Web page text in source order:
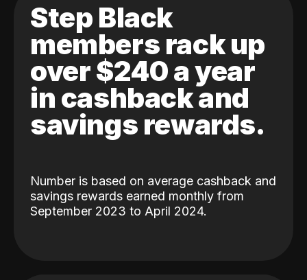
Step Black
members rack up
over $240 a year
in cashback and
savings rewards.
Number is based on average cashback and
savings rewards earned monthly from
September 2023 to April 2024.